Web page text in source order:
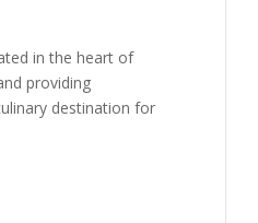
in the heart of
providing
destination for